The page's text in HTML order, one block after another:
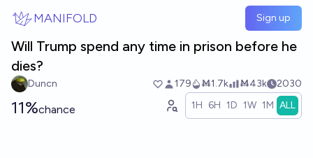
MANIFOLD Sign up
Will Trump spend any time in prison before he
dies?
Duncn 179 Ṁ1.7k Ṁ43k 2030
11%chance 1H 6H 1D 1W 1M ALL